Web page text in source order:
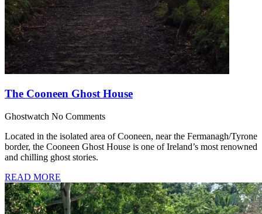
The Cooneen Ghost House
Ghostwatch No Comments
Located in the isolated area of Cooneen, near the Fermanagh/Tyrone
border, the Cooneen Ghost House is one of Ireland’s most renowned
and chilling ghost stories.
READ MORE